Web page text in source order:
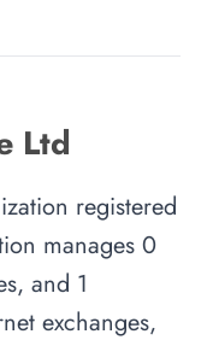
Ltd
registered
manages 0
and 1
exchanges,